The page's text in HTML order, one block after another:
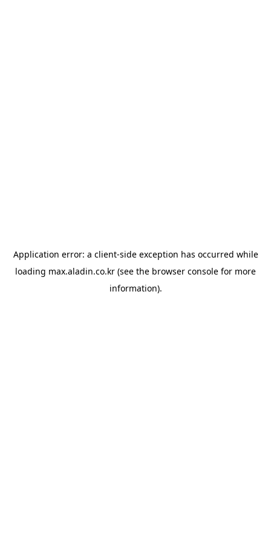
Application error: a client-side exception has occurred while
loading max.aladin.co.kr (see the browser console for more
information).